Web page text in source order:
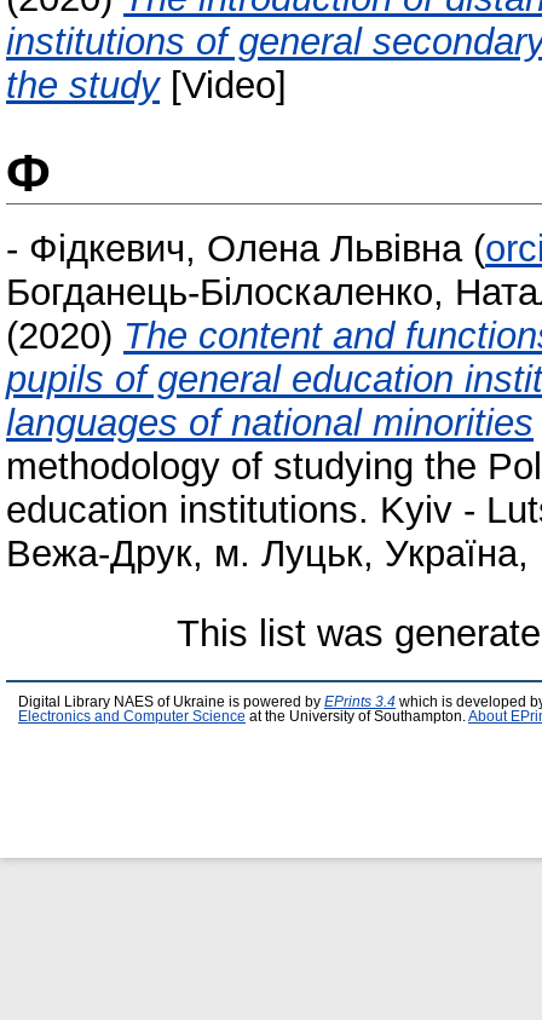
institutions of general
the study[Video]
Ф
- Фідкевич, Олена Львівна (
Богданець-Білоскаленко,
(2020) The content and
pupils of general education
languages of national minorities
methodology of studying the
education institutions. Kyiv -
Вежа-Друк, м. Луцьк, Україна,
This list was
Digital Library NAES of Ukraine is powered by EPrints 3.4 which is developed
Electronics and Computer Science at the University of Southampton. About